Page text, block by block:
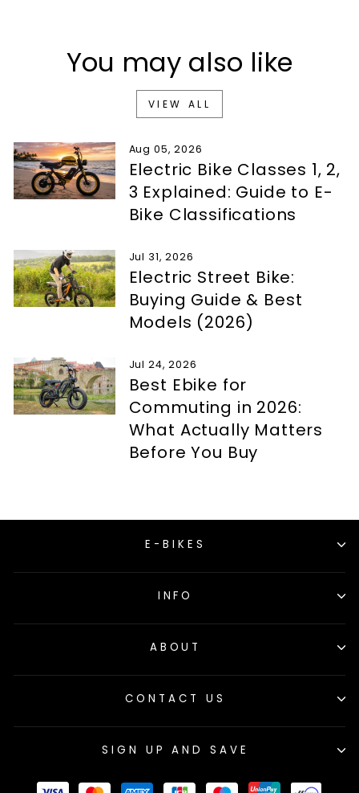
You may also like
VIEW ALL
Aug 05, 2026
Electric Bike Classes 1, 2,
3 Explained: Guide to E-
Bike Classifications
Jul 31, 2026
Electric Street Bike:
Buying Guide & Best
Models (2026)
Jul 24, 2026
Best Ebike for
Commuting in 2026:
What Actually Matters
Before You Buy
E-BIKES
INFO
ABOUT
CONTACT US
SIGN UP AND SAVE